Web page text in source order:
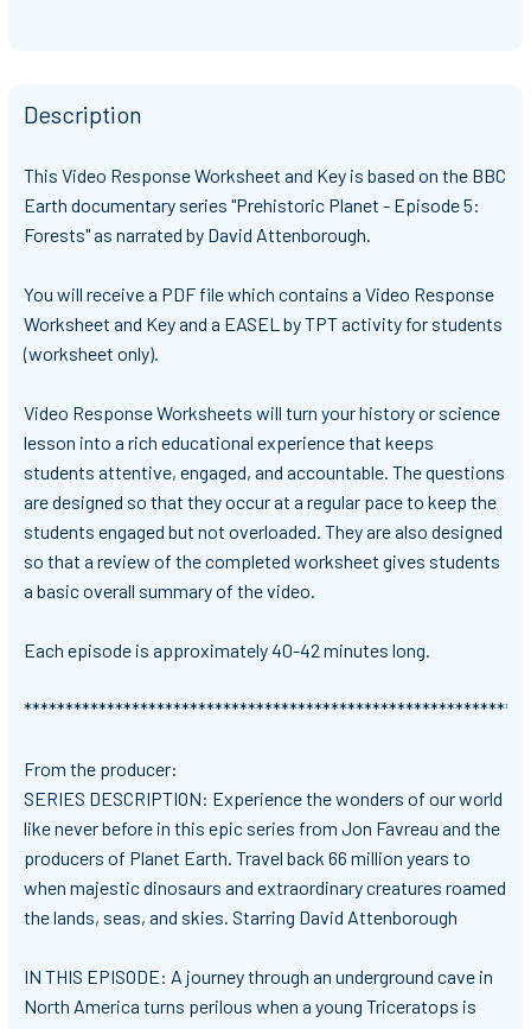
Description
This Video Response Worksheet and Key is based on the BBC
Earth documentary series "Prehistoric Planet - Episode 5:
Forests"as narrated by David Attenborough.
You will receivea PDF file which contains a Video Response
Worksheet and Key and a EASEL by TPT activity for students
(worksheet only).
Video Response Worksheets will turn your history or science
lesson into a rich educational experience that keeps
students attentive, engaged, and accountable. The questions
are designed so that they occur at a regular pace to keep the
students engaged but not overloaded. They are also designed
so that a review of the completed worksheet gives students
a basic overall summary of the video.
Each episode is approximately 40-42 minutes long.
From the producer:
SERIES DESCRIPTION: Experience the wonders of our world
like never before in this epic series from Jon Favreau and the
producers of Planet Earth. Travel back 66 million years to
when majestic dinosaurs and extraordinary creatures roamed
the lands, seas, and skies. Starring David Attenborough
IN THIS EPISODE: A journey through an underground cave in
North America turns perilous when a young Triceratops is